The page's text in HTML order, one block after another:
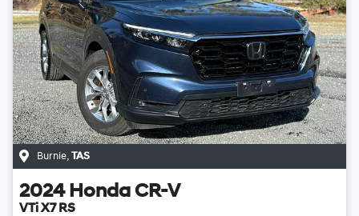
Burnie TAS
2024 Honda CR-V
VTi X7 RS